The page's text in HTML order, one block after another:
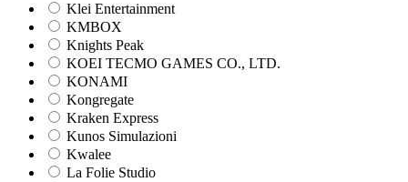
Klei Entertainment
KMBOX
Knights Peak
KOEI TECMO GAMES CO., LTD.
KONAMI
Kongregate
Kraken Express
Kunos Simulazioni
Kwalee
La Folie Studio